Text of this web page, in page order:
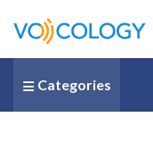
Categories